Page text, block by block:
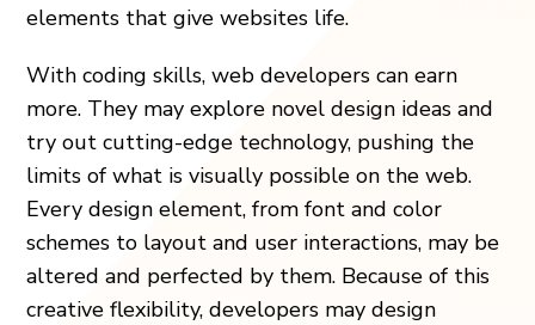
elements that give websites life.
With coding skills, web developers can earn
more. They may explore novel design ideas and
try out cutting-edge technology, pushing the
limits of what is visually possible on the web.
Every design element, from font and color
schemes to layout and user interactions, may be
altered and perfected by them. Because of this
creative flexibility, developers may design